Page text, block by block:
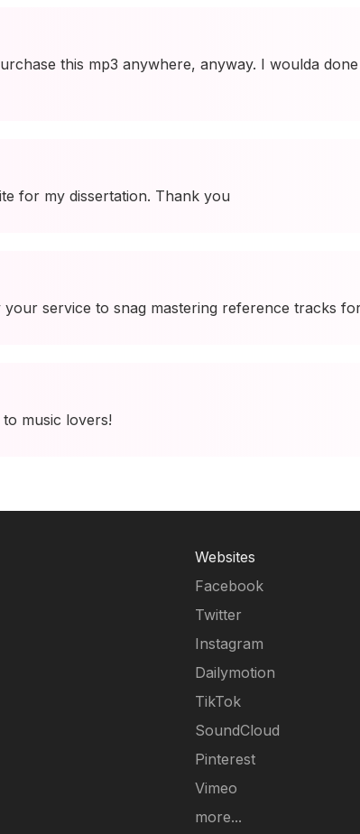
this mp3 anywhere, anyway. I woulda
for my dissertation. Thank you
service to snag mastering reference tracks
music lovers!
Websites
Facebook
Twitter
Instagram
Dailymotion
TikTok
SoundCloud
Pinterest
Vimeo
more...